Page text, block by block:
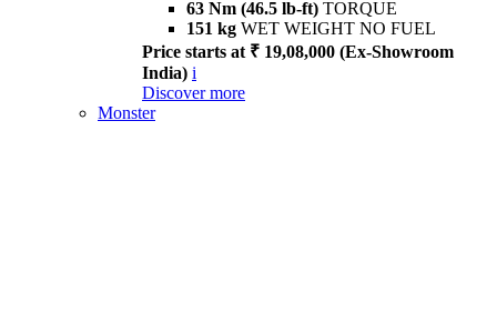
63 Nm (46.5 lb-ft) TORQUE
151 kg WET WEIGHT NO FUEL
Price starts at ₹ 19,08,000 (Ex-Showroom
India) i
Discover more
Monster